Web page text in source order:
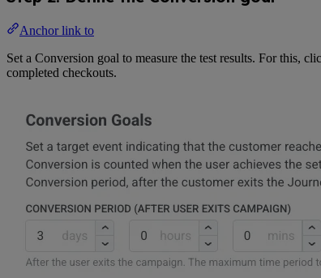
Anchor link to
Set a Conversion goal to measure the test results. For this,
completed checkouts.